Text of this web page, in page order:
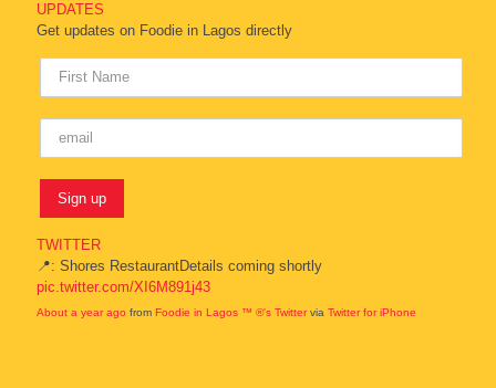
UPDATES
Get updates on Foodie in Lagos directly
TWITTER
📍: Shores RestaurantDetails coming shortly
pic.twitter.com/XI6M891j43
About a year ago from Foodie in Lagos ™ ®'s Twittervia Twitter for iPhone